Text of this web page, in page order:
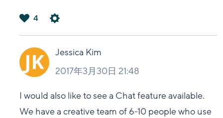
い
4
Jessica Kim
2017年3月30日 21:48
I would also like to see a Chat feature available.
We have a creative team of 6-10 people who use